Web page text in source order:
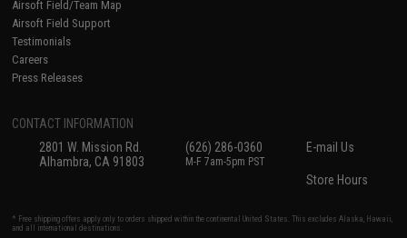
Airsoft Field/Team Map
Airsoft Field Support
Testimonials
Careers
Press Releases
CONTACT INFORMATION
2801 W. Mission Rd.
Alhambra, CA 91803
(626) 286-0360
M-F 7am-5pm PST
E-mail Us
Store Hours
* Free shipping offers apply only to orders shipped within the continental United States. This excludes Alaska, Hawaii,
and all international destinations.